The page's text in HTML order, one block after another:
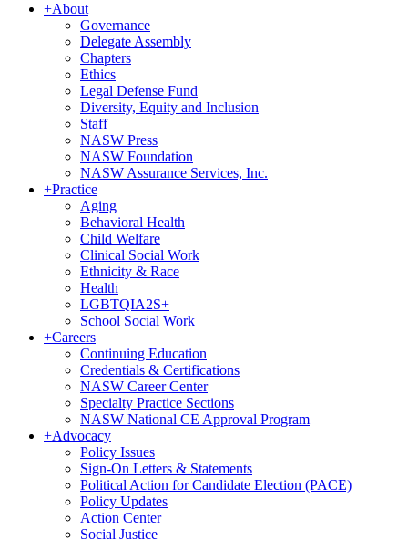
+About
Governance
Delegate Assembly
Chapters
Ethics
Legal Defense Fund
Diversity, Equity and Inclusion
Staff
NASW Press
NASW Foundation
NASW Assurance Services, Inc.
+Practice
Aging
Behavioral Health
Child Welfare
Clinical Social Work
Ethnicity & Race
Health
LGBTQIA2S+
School Social Work
+Careers
Continuing Education
Credentials & Certifications
NASW Career Center
Specialty Practice Sections
NASW National CE Approval Program
+Advocacy
Policy Issues
Sign-On Letters & Statements
Political Action for Candidate Election (PACE)
Policy Updates
Action Center
Social Justice